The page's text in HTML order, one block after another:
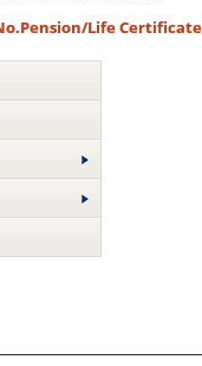
Life Certificate/